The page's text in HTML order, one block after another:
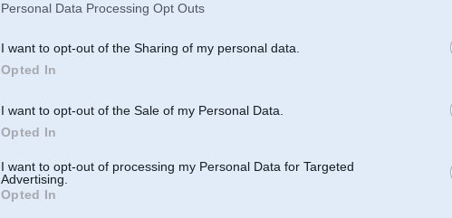
Personal Data Processing Opt Outs
I want to opt-out of the Sharing of my personal data.
Opted In
I want to opt-out of the Sale of my Personal Data.
Opted In
I want to opt-out of processing my Personal Data for Targeted
Advertising.
Opted In